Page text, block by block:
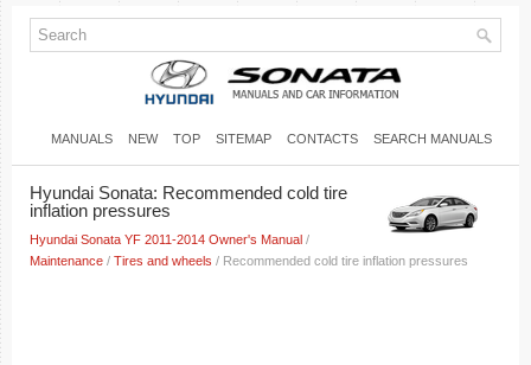
MANUALS NEW TOP SITEMAP CONTACTS SEARCH MANUALS
Hyundai Sonata: Recommended cold tire
inflation pressures
Hyundai Sonata YF 2011-2014 Owner's Manual /
Maintenance / Tires and wheels / Recommended cold tire inflation pressures